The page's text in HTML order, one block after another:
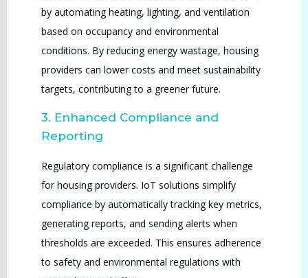
by automating heating, lighting, and ventilation
based on occupancy and environmental
conditions. By reducing energy wastage, housing
providers can lower costs and meet sustainability
targets, contributing to a greener future.
3. Enhanced Compliance and
Reporting
Regulatory compliance is a significant challenge
for housing providers. IoT solutions simplify
compliance by automatically tracking key metrics,
generating reports, and sending alerts when
thresholds are exceeded. This ensures adherence
to safety and environmental regulations with